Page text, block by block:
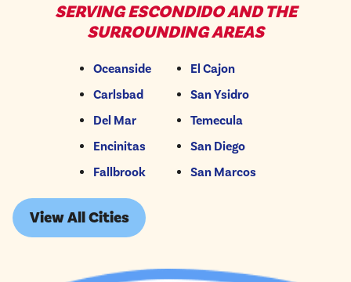
SERVING ESCONDIDO AND THE
SURROUNDING AREAS
Oceanside
Carlsbad
Del Mar
Encinitas
Fallbrook
El Cajon
San Ysidro
Temecula
San Diego
San Marcos
View All Cities